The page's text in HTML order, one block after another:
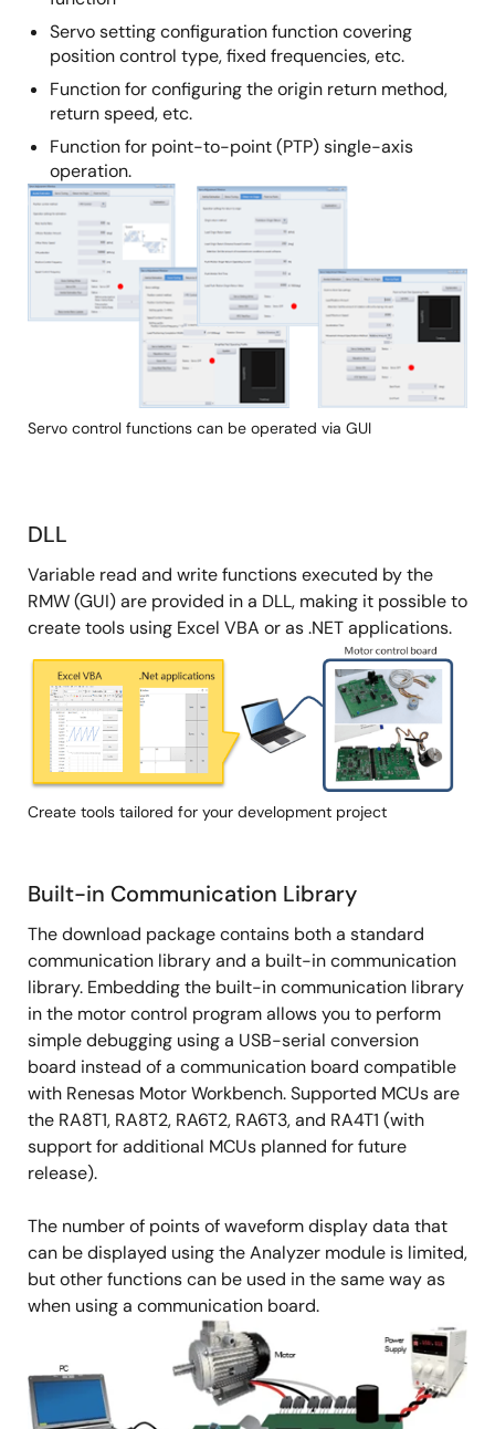
Servo setting configuration function covering
position control type, fixed frequencies, etc.
Function for configuring the origin return method,
return speed, etc.
Function for point-to-point (PTP) single-axis
operation.
Image
Servo control functions can be operated via GUI
DLL
Variable read and write functions executed by the
RMW (GUI) are provided in a DLL, making it possible to
create tools using Excel VBA or as .NET applications.
Image
Create tools tailored for your development project
Built-in Communication Library
The download package contains both a standard
communication library and a built-in communication
library. Embedding the built-in communication library
in the motor control program allows you to perform
simple debugging using a USB-serial conversion
board instead of a communication board compatible
with Renesas Motor Workbench. Supported MCUs are
the RA8T1, RA8T2, RA6T2, RA6T3, and RA4T1 (with
support for additional MCUs planned for future
release).
The number of points of waveform display data that
can be displayed using the Analyzer module is limited,
but other functions can be used in the same way as
when using a communication board.